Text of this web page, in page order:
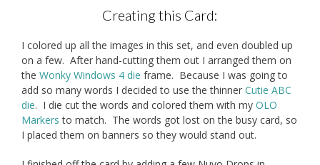
Creating this Card:
I colored up all the images in this set, and even doubled up
on a few. After hand-cutting them out I arranged them on
the Wonky Windows 4 die frame. Because I was going to
add so many words I decided to use the thinner Cutie ABC
die. I die cut the words and colored them with my OLO
Markers to match. The words got lost on the busy card, so
I placed them on banners so they would stand out.